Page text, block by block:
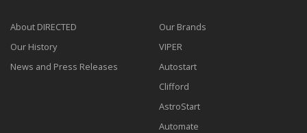
About DIRECTED
Our History
News and Press Releases
Our Brands
VIPER
Autostart
Clifford
AstroStart
Automate